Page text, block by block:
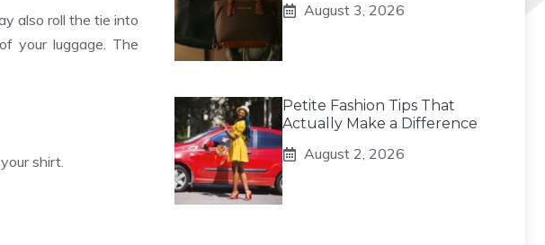
also roll the tie into
your luggage. The
shirt.
August 3, 2026
Petite Fashion Tips That
Actually Make a Difference
August 2, 2026